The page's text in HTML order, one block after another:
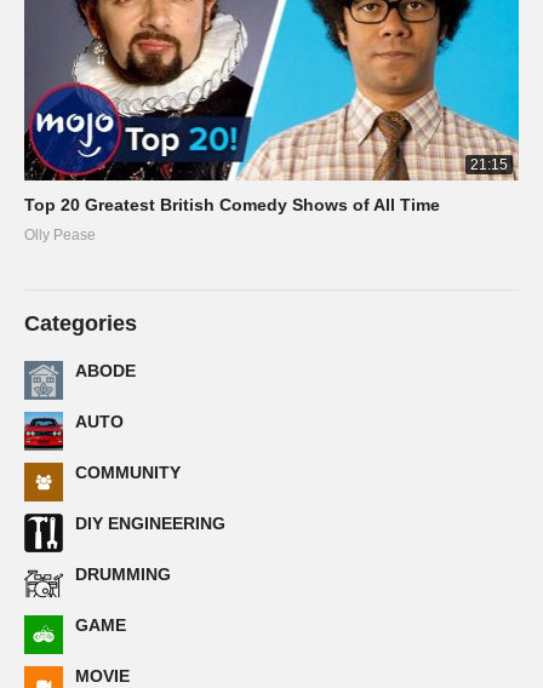
21:15
Top 20 Greatest British Comedy Shows of All Time
Olly Pease
Categories
ABODE
AUTO
COMMUNITY
DIY ENGINEERING
DRUMMING
GAME
MOVIE